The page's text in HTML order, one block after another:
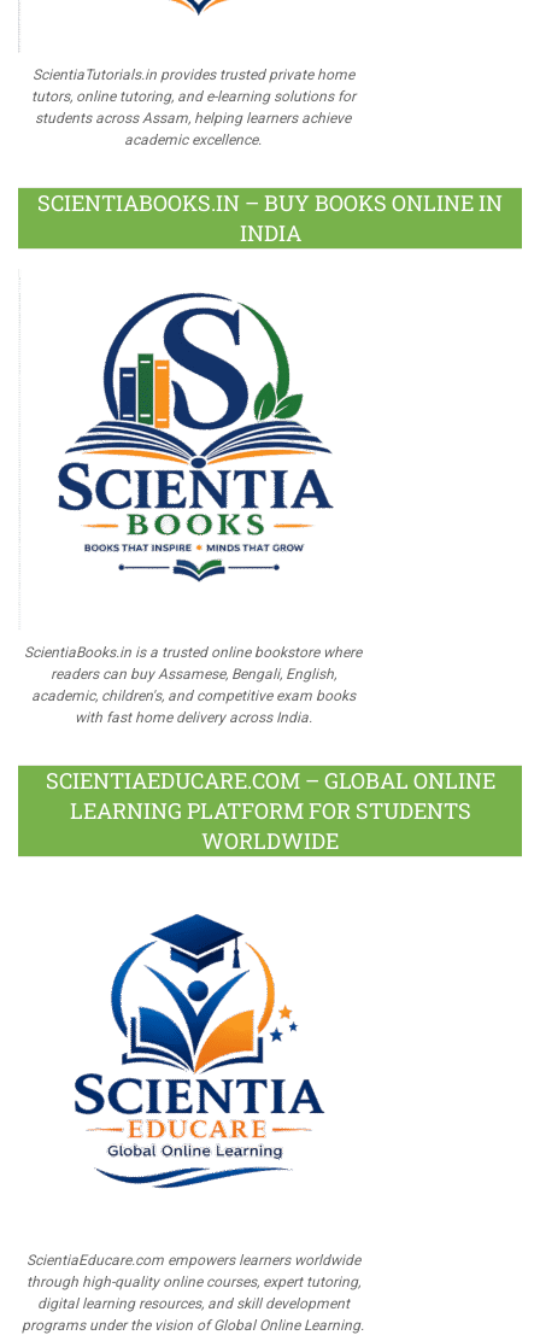
ScientiaTutorials.in provides trusted private home
tutors, online tutoring, and e-learning solutions for
students across Assam, helping learners achieve
academic excellence.
SCIENTIABOOKS.IN – BUY BOOKS ONLINE IN
INDIA
ScientiaBooks.in is a trusted online bookstore where
readers can buy Assamese, Bengali, English,
academic, children's, and competitive exam books
with fast home delivery across India.
SCIENTIAEDUCARE.COM – GLOBAL ONLINE
LEARNING PLATFORM FOR STUDENTS
WORLDWIDE
ScientiaEducare.com empowers learners worldwide
through high-quality online courses, expert tutoring,
digital learning resources, and skill development
programs under the vision of Global Online Learning.